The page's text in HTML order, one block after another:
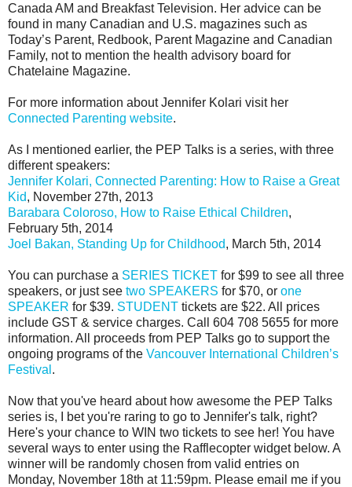
Canada AM and Breakfast Television. Her advice can be
found in many Canadian and U.S. magazines such as
Today’s Parent, Redbook, Parent Magazine and Canadian
Family, not to mention the health advisory board for
Chatelaine Magazine.
For more information about Jennifer Kolari visit her
Connected Parenting website.
As I mentioned earlier, the PEP Talks is a series, with three
different speakers:
Jennifer Kolari, Connected Parenting: How to Raise a Great
Kid, November 27th, 2013
Barabara Coloroso, How to Raise Ethical Children,
February 5th, 2014
Joel Bakan, Standing Up for Childhood, March 5th, 2014
You can purchase a SERIES TICKET for $99 to see all three
speakers, or just see two SPEAKERS for $70, or one
SPEAKER for $39. STUDENT tickets are $22. All prices
include GST & service charges. Call 604 708 5655 for more
information. All proceeds from PEP Talks go to support the
ongoing programs of the Vancouver International Children’s
Festival .
Now that you've heard about how awesome the PEP Talks
series is, I bet you're raring to go to Jennifer's talk, right?
Here's your chance to WIN two tickets to see her! You have
several ways to enter using the Rafflecopter widget below. A
winner will be randomly chosen from valid entries on
Monday, November 18th at 11:59pm. Please email me if you